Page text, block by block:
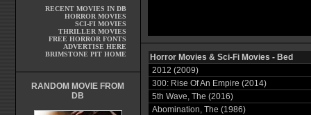
RECENT MOVIES IN DB
HORROR MOVIES
SCI-FI MOVIES
THRILLER MOVIES
FREE HORROR FONTS
ADVERTISE HERE
BRIMSTONE PIT HOME
RANDOM MOVIE FROM
DB
Horror Movies & Sci-Fi Movies - Bed
2012 (2009)
300: Rise Of An Empire (2014)
5th Wave, The (2016)
Abomination, The (1986)